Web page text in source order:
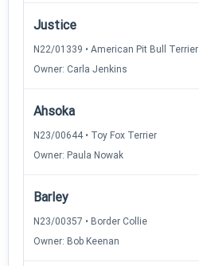
Justice
N22/01339 • American Pit Bull Terrier
Owner: Carla Jenkins
Ahsoka
N23/00644 • Toy Fox Terrier
Owner: Paula Nowak
Barley
N23/00357 • Border Collie
Owner: Bob Keenan